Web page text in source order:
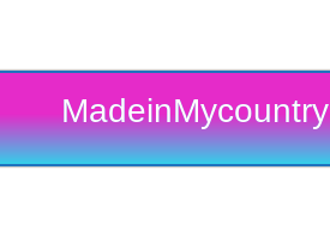
MadeinMycountry